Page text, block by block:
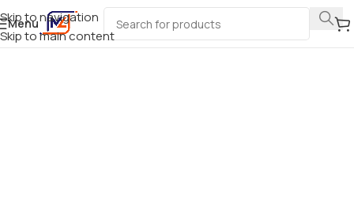
Skip to navigation
Skip to main content
Menu